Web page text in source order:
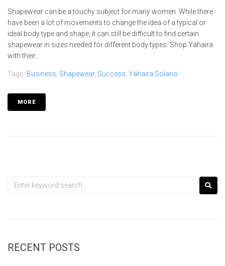
Shapewear can be a touchy subject for many women. While there
have been a lot of movements to change the idea of a typical or
ideal body type and shape, it can still be difficult to find certain
shapewear in sizes needed for different body types. Shop Yahaira
with their...
Tags: Business Shapewear, Success Yahaira Solano
MORE
RECENT POSTS